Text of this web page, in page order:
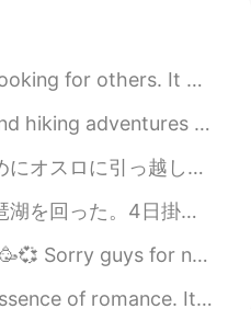
2019.06.07 12:31
wanna visit there
to see others enjoy the food I cook. I d...
summer slowly comes to an end in Vancouv...
。新しい街でどうやって友達を作るの？ I recently moved to Oslo for work! ✨...
ですが私は嬉しいよ。 _____________________________________ For th...
messages😭 I’ve been busy and today I am go...
of being uncalculated, the willingness to l...